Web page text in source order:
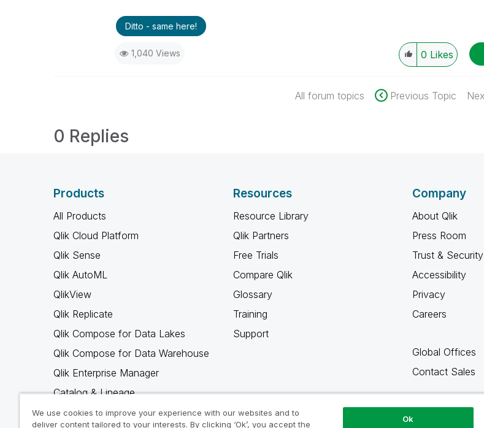
Ditto - same here!
1,040 Views 0 Likes
All forum topics Previous Topic
0 Replies
Products
All Products
Qlik Cloud Platform
Qlik Sense
Qlik AutoML
QlikView
Qlik Replicate
Qlik Compose for Data Lakes
Qlik Compose for Data Warehouse
Qlik Enterprise Manager
Catalog & Lineage
Qlik Gold Client
Resources
Resource Library
Qlik Partners
Free Trials
Compare Qlik
Glossary
Training
Support
Company
About Qlik
Press Room
Trust & Security
Accessibility
Privacy
Careers
Global Offices
Contact Sales
Qlik
We use cookies to improve your experience with our websites and to
deliver content tailored to your interests. By clicking ‘Ok’, you accept the
Ok